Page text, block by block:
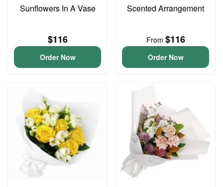
Sunflowers In A Vase
$116
Order Now
Scented Arrangement
From $116
Order Now